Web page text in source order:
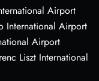
Airport
International Airport
Airport
Liszt International